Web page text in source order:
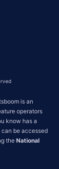
is an
operators
know has a
be accessed
the National